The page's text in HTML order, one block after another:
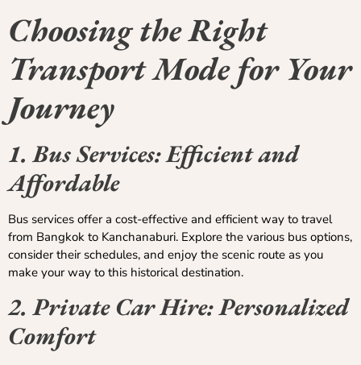
Choosing the Right
Transport Mode for Your
Journey
1. Bus Services: Efficient and
Affordable
Bus services offer a cost-effective and efficient way to travel
from Bangkok to Kanchanaburi. Explore the various bus options,
consider their schedules, and enjoy the scenic route as you
make your way to this historical destination.
2. Private Car Hire: Personalized
Comfort